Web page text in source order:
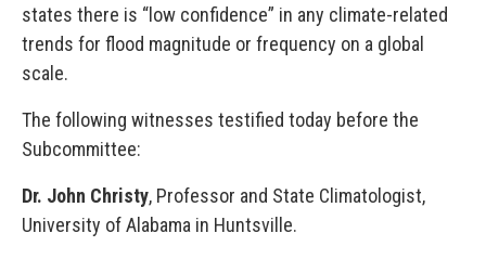
states there is “low confidence” in any climate-related
trends for flood magnitude or frequency on a global
scale.
The following witnesses testified today before the
Subcommittee:
Dr. John Christy, Professor and State Climatologist,
University of Alabama in Huntsville.